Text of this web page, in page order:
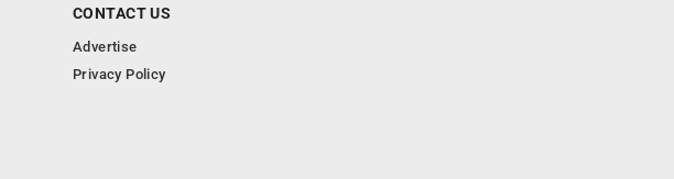
CONTACT US
Advertise
Privacy Policy